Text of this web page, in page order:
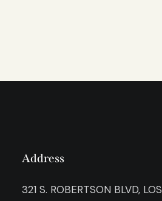
Address
321 S. ROBERTSON BLVD, LOS